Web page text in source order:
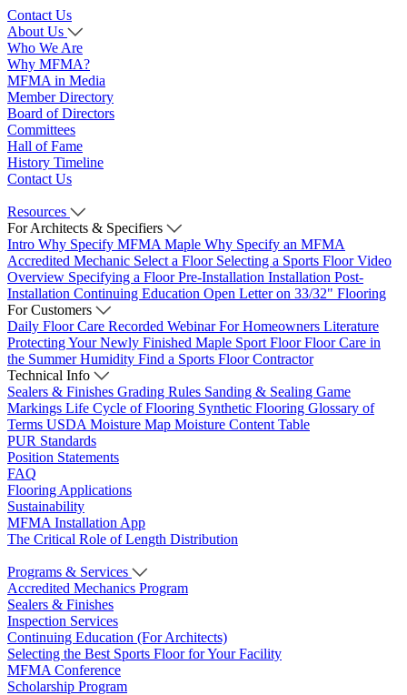
Contact Us
About Us
Who We Are
Why MFMA?
MFMA in Media
Member Directory
Board of Directors
Committees
Hall of Fame
History Timeline
Contact Us
Resources
For Architects & Specifiers
Intro Why Specify MFMA Maple Why Specify an MFMA
Accredited Mechanic Select a Floor Selecting a Sports Floor Video
Overview Specifying a FloorPre-Installation Installation Post-
Installation Continuing Education Open Letter on 33/32" Flooring
For Customers
Daily Floor Care Recorded WebinarFor Homeowners Literature
Protecting Your Newly Finished Maple Sport FloorFloor Care in
the Summer Humidity Find a Sports Floor Contractor
Technical Info
Sealers & Finishes Grading Rules Sanding & Sealing Game
Markings Life Cycle of Flooring Synthetic Flooring Glossary of
Terms USDA Moisture Map Moisture Content Table
PUR Standards
Position Statements
FAQ
Flooring Applications
Sustainability
MFMA Installation App
The Critical Role of Length Distribution
Programs & Services
Accredited Mechanics Program
Sealers & Finishes
Inspection Services
Continuing Education (For Architects)
Selecting the Best Sports Floor for Your Facility
MFMA Conference
Scholarship Program